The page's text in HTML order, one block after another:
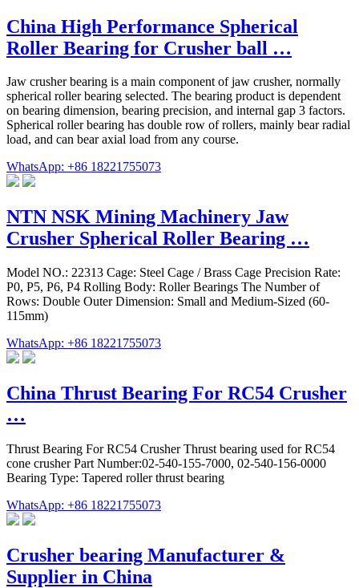
China High Performance Spherical
Roller Bearing for Crusher ball …
Jaw crusher bearing is a main component of jaw crusher, normally
spherical roller bearing selected. The bearing product is dependent
on bearing dimension, bearing precision, and internal gap 3 factors.
Spherical roller bearing has double row of rollers, mainly bear radial
load, and can bear axial load from any course.
WhatsApp: +86 18221755073
NTN NSK Mining Machinery Jaw
Crusher Spherical Roller Bearing …
Model NO.: 22313 Cage: Steel Cage / Brass Cage Precision Rate:
P0, P5, P6, P4 Rolling Body: Roller Bearings The Number of
Rows: Double Outer Dimension: Small and Medium-Sized (60-
115mm)
WhatsApp: +86 18221755073
China Thrust Bearing For RC54 Crusher
…
Thrust Bearing For RC54 Crusher Thrust bearing used for RC54
cone crusher Part Number:02-540-155-7000, 02-540-156-0000
Bearing Type: Tapered roller thrust bearing
WhatsApp: +86 18221755073
Crusher bearing Manufacturer &
Supplier in China